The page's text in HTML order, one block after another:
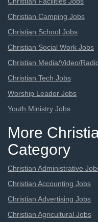
Christian Camping Jobs
Christian School Jobs
Christian Social Work Jobs
Christian Media/Video/
Christian Tech Jobs
Worship Leader Jobs
Youth Ministry Jobs
More
Category
Christian Administrative
Christian Accounting Jobs
Christian Advertising Jobs
Christian Agricultural Jobs